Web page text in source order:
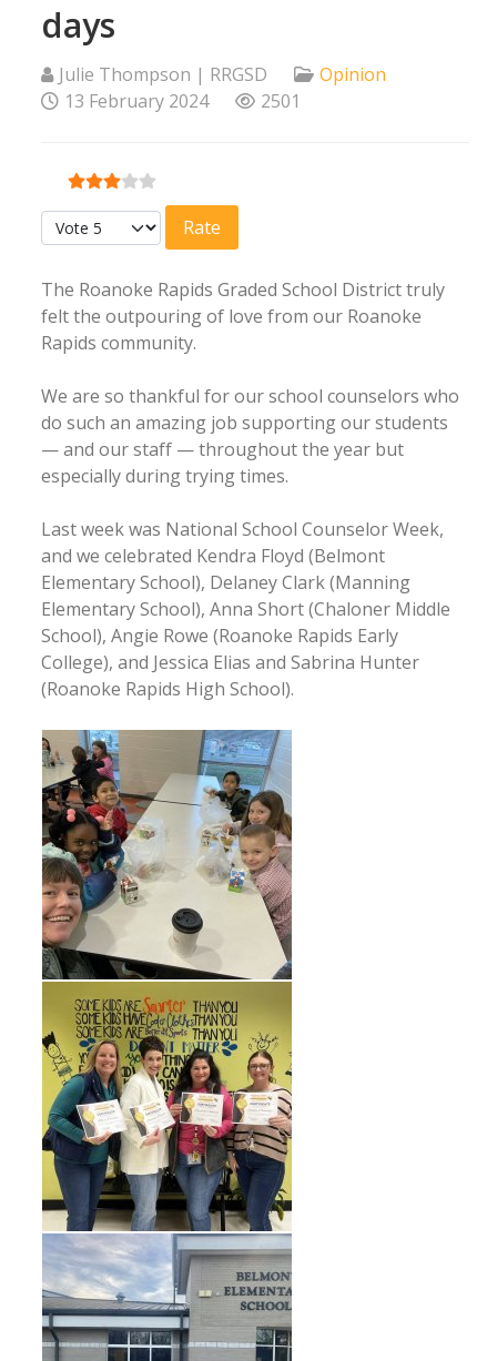
days
Julie Thompson | RRGSD
Opinion
13 February 2024
2501
User Rating:3/5
Please Rate
The Roanoke Rapids Graded School District truly
felt the outpouring of love from our Roanoke
Rapids community.
We are so thankful for our school counselors who
do such an amazing job supporting our students
— and our staff — throughout the year but
especially during trying times.
Last week was National School Counselor Week,
and we celebrated Kendra Floyd (Belmont
Elementary School), Delaney Clark (Manning
Elementary School), Anna Short (Chaloner Middle
School), Angie Rowe (Roanoke Rapids Early
College), and Jessica Elias and Sabrina Hunter
(Roanoke Rapids High School).